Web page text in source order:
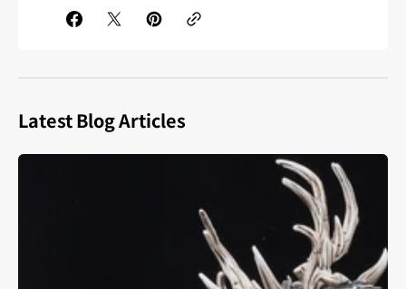
Latest Blog Articles